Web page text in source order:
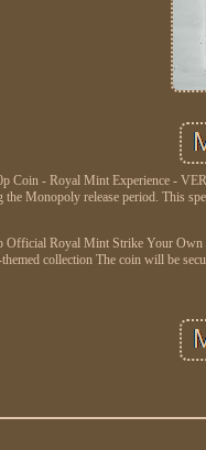
Coin - Royal Mint Experience -
Monopoly release period. This
Royal Mint Strike Your Own
collection The coin will be